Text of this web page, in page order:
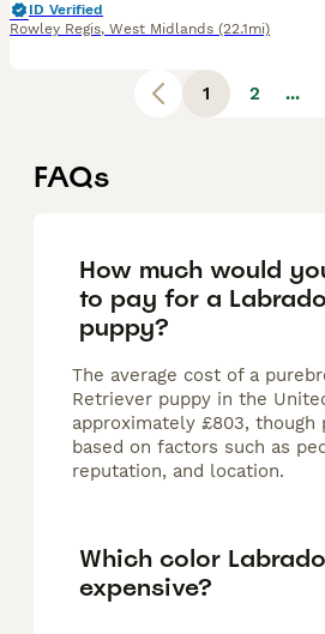
ID Verified
Rowley Regis, West Midlands (22.1mi)
1 2 ...
FAQs
How much would
to pay for a
puppy?
The average cost of a
Retriever puppy in the
approximately £803, though
based on factors such as
reputation, and location.
Which color
expensive?